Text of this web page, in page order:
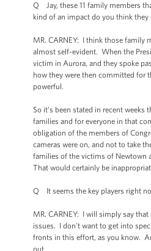
Q Jay, these 11 family members
kind of an impact do you think they
MR. CARNEY: I think those family
almost self-evident. When the
victim in Aurora, and they spoke
how they were then committed for
powerful.
So it’s been stated in recent
families and for everyone in that
obligation of the members of
cameras were on, and not to take
families of the victims of Newtown
That would certainly be
Q It seems the key players right
MR. CARNEY: I will simply say
issues. I don't want to get into
fronts in this effort, as you know.
out.